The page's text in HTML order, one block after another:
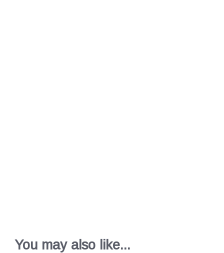
You may also like...